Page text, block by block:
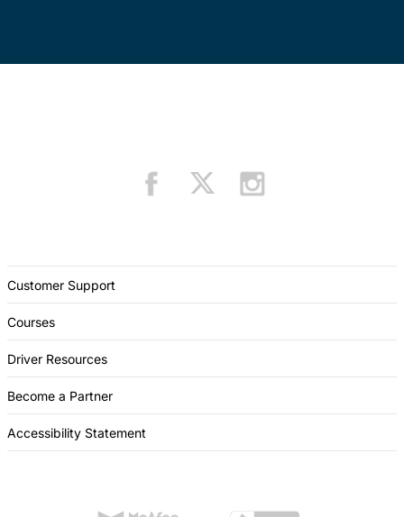
Customer Support
Courses
Driver Resources
Become a Partner
Accessibility Statement